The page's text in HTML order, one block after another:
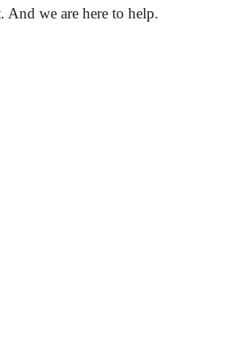
And we are here to help.